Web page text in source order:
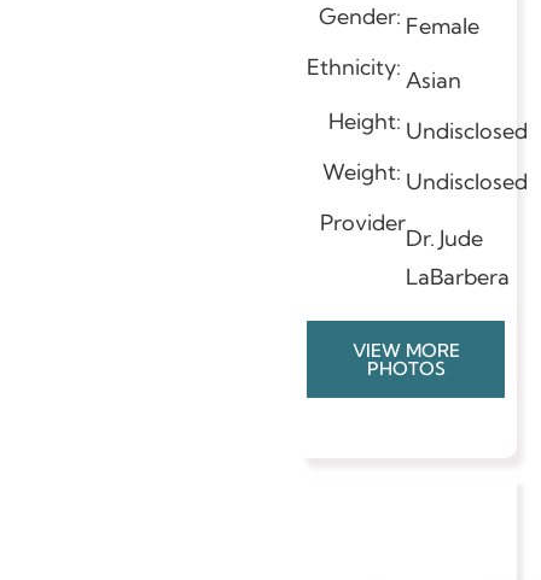
Gender: Female
Ethnicity: Asian
Height: Undisclosed
Weight: Undisclosed
Provider
Dr. Jude
LaBarbera
VIEW MORE
PHOTOS